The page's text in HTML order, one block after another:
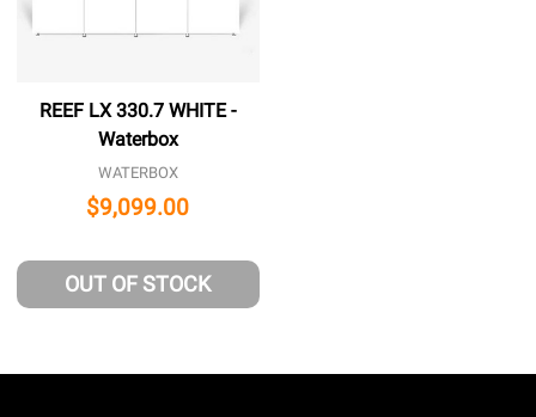
REEF LX 330.7 WHITE -
Waterbox
WATERBOX
$9,099.00
OUT OF STOCK